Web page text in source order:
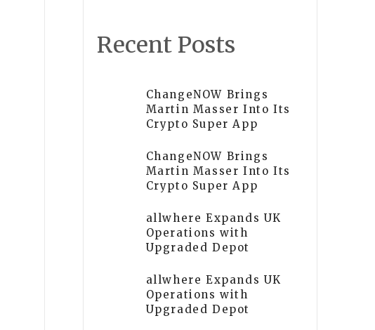
Recent Posts
ChangeNOW Brings
Martin Masser Into Its
Crypto Super App
ChangeNOW Brings
Martin Masser Into Its
Crypto Super App
allwhere Expands UK
Operations with
Upgraded Depot
allwhere Expands UK
Operations with
Upgraded Depot